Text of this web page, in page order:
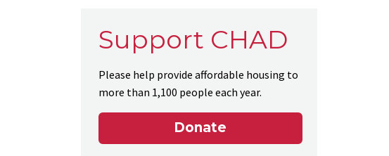
Support CHAD
Please help provide affordable housing to
more than 1,100 people each year.
Donate